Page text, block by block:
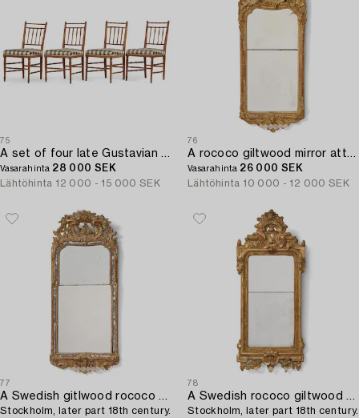
75
A set of four late Gustavian faux bamboo chairs by J. E. Höglander (master in Stockholm 1777-1813).
Vasarahinta 28 000 SEK
Lähtöhinta 12 000 - 15 000 SEK
76
A rococo giltwood mirror attributed to E. Göbel (master in Stockholm 1744-64).
Vasarahinta 26 000 SEK
Lähtöhinta 10 000 - 12 000 SEK
77
A Swedish gitlwood rococo mirror,
Stockholm, later part 18th century.
78
A Swedish rococo giltwood mirror,
Stockholm, later part 18th century.